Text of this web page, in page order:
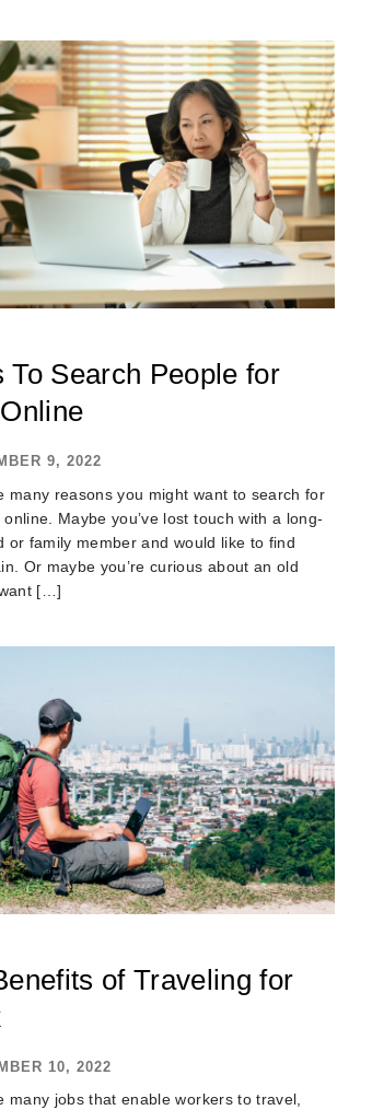
To Search People for
9, 2022
many reasons you might want to search for
Maybe you’ve lost touch with a long-
or family member and would like to find
Or maybe you’re curious about an old
[…]
of Traveling for
10, 2022
many jobs that enable workers to travel,